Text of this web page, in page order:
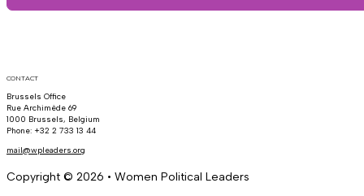
CONTACT
Brussels Office
Rue Archimède 69
1000 Brussels, Belgium
Phone: +32 2 733 13 44
mail@wpleaders.org
Copyright © 2026 • Women Political Leaders